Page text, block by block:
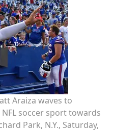
Araiza waves to
soccer sport towards
Park, N.Y., Saturday,